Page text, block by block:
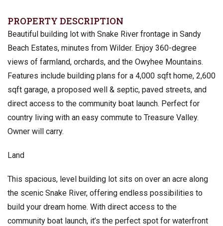
PROPERTY DESCRIPTION
Beautiful building lot with Snake River frontage in Sandy
Beach Estates, minutes from Wilder. Enjoy 360-degree
views of farmland, orchards, and the Owyhee Mountains.
Features include building plans for a 4,000 sqft home, 2,600
sqft garage, a proposed well & septic, paved streets, and
direct access to the community boat launch. Perfect for
country living with an easy commute to Treasure Valley.
Owner will carry.
Land
This spacious, level building lot sits on over an acre along
the scenic Snake River, offering endless possibilities to
build your dream home. With direct access to the
community boat launch, it’s the perfect spot for waterfront